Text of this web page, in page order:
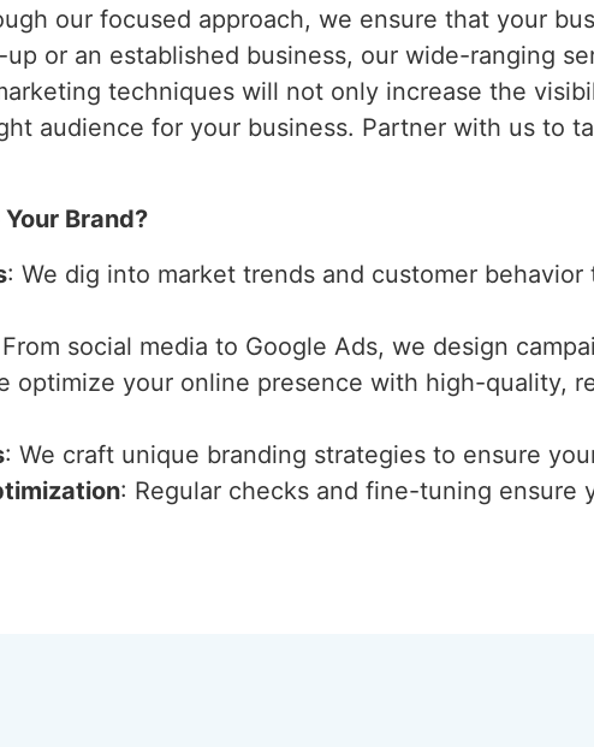
our focused approach, we ensure that your
or an established business, our wide-ranging
techniques will not only increase the
audience for your business. Partner with us to
Brand?
: We dig into market trends and customer
social media to Google Ads, we design
optimize your online presence with high-quality,
: We craft unique branding strategies to ensure
: Regular checks and fine-tuning ensure